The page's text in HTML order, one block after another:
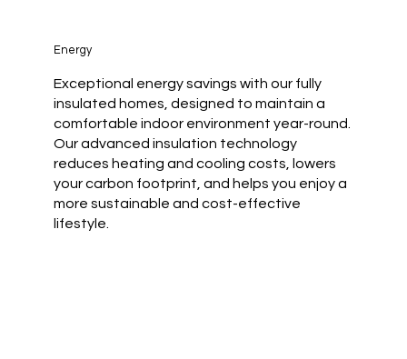
Energy
Exceptional energy savings with our fully
insulated homes, designed to maintain a
comfortable indoor environment year-round.
Our advanced insulation technology
reduces heating and cooling costs, lowers
your carbon footprint, and helps you enjoy a
more sustainable and cost-effective
lifestyle.